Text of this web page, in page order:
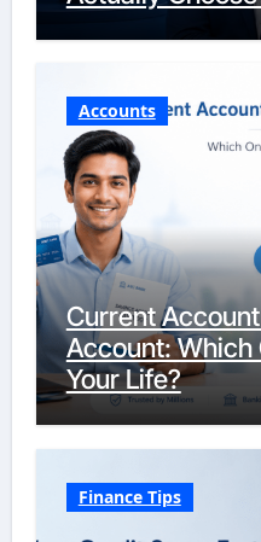
Accounts
Current
Account: Which
Your Life?
Finance Tips